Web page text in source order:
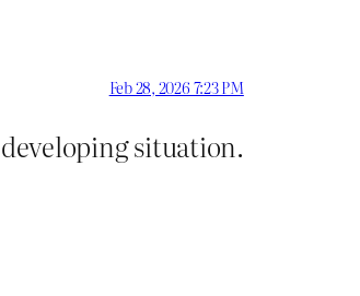
Feb 28, 2026 7:23 PM
situation.